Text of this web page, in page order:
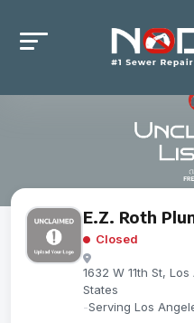
E.Z. Roth
Closed
1632 W 11th St,
States
-Serving Los